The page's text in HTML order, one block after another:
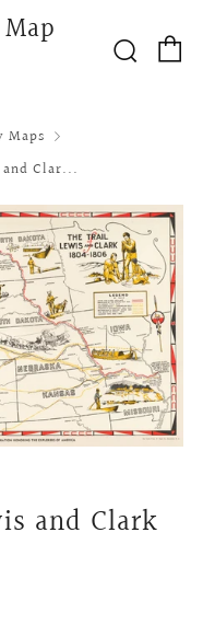
Maps
Clar...
and Clark